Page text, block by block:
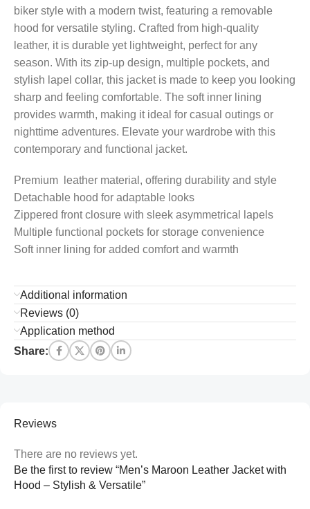
biker style with a modern twist, featuring a removable
hood for versatile styling. Crafted from high-quality
leather, it is durable yet lightweight, perfect for any
season. With its zip-up design, multiple pockets, and
stylish lapel collar, this jacket is made to keep you looking
sharp and feeling comfortable. The soft inner lining
provides warmth, making it ideal for casual outings or
nighttime adventures. Elevate your wardrobe with this
contemporary and functional jacket.
Premium leather material, offering durability and style
Detachable hood for adaptable looks
Zippered front closure with sleek asymmetrical lapels
Multiple functional pockets for storage convenience
Soft inner lining for added comfort and warmth
Additional information
Reviews (0)
Application method
Share:
Reviews
There are no reviews yet.
Be the first to review “Men’s Maroon Leather Jacket with
Hood – Stylish & Versatile”